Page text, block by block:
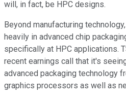
will, in fact, be HPC designs.
Beyond manufacturing
heavily in advanced chip
specifically at HPC applications.
recent earnings call that it's
advanced packaging technology
graphics processors as well as